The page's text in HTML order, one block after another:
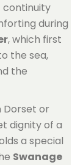
continuity
during
, which first
the sea,
the
Dorset or
dignity of a
a special
Swanage